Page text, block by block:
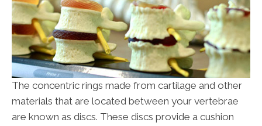
The concentric rings made from cartilage and other
materials that are located between your vertebrae
are known as discs. These discs provide a cushion